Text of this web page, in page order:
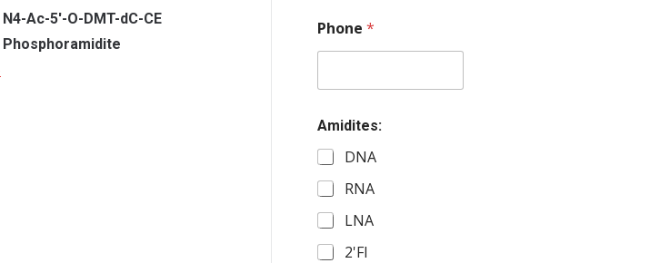
N4-Ac-5'-O-DMT-dC-CE
Phosphoramidite
Phone *
Amidites:
DNA
RNA
LNA
2'FI